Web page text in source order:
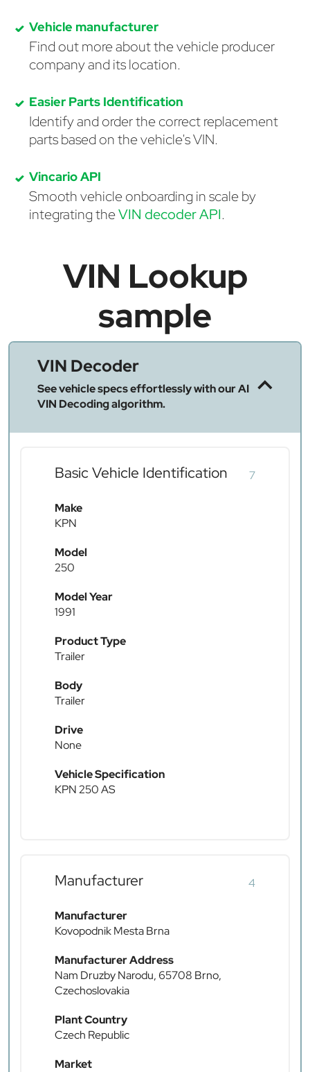
Vehicle manufacturer
Find out more about the vehicle producer
company and its location.
Easier Parts Identification
Identify and order the correct replacement
parts based on the vehicle's VIN.
Vincario API
Smooth vehicle onboarding in scale by
integrating theVIN decoder API.
VIN Lookup
sample
VIN Decoder
See vehicle specs effortlessly with our AI
VIN Decoding algorithm.
Basic Vehicle Identification 7
Make
KPN
Model
250
Model Year
1991
Product Type
Trailer
Body
Trailer
Drive
None
Vehicle Specification
KPN 250 AS
Manufacturer 4
Manufacturer
Kovopodnik Mesta Brna
Manufacturer Address
Nam Druzby Narodu, 65708 Brno,
Czechoslovakia
Plant Country
Czech Republic
Market